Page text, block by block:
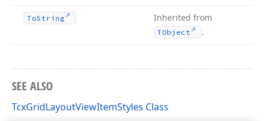
ToString Inherited from
TObject .
SEE ALSO
TcxGridLayoutViewItemStyles Class